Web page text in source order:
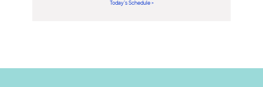
Today’s Schedule >